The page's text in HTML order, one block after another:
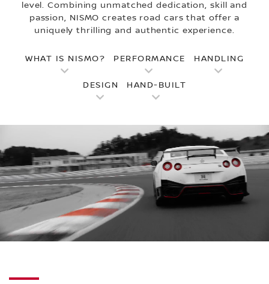
level. Combining unmatched dedication, skill and
passion, NISMO creates road cars that offer a
uniquely thrilling and authentic experience.
WHAT IS NISMO? PERFORMANCE HANDLING
DESIGN HAND-BUILT